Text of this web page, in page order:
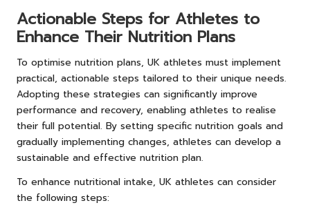
Actionable Steps for Athletes to
Enhance Their Nutrition Plans
To optimise nutrition plans, UK athletes must implement
practical, actionable steps tailored to their unique needs.
Adopting these strategies can significantly improve
performance and recovery, enabling athletes to realise
their full potential. By setting specific nutrition goals and
gradually implementing changes, athletes can develop a
sustainable and effective nutrition plan.
To enhance nutritional intake, UK athletes can consider
the following steps: